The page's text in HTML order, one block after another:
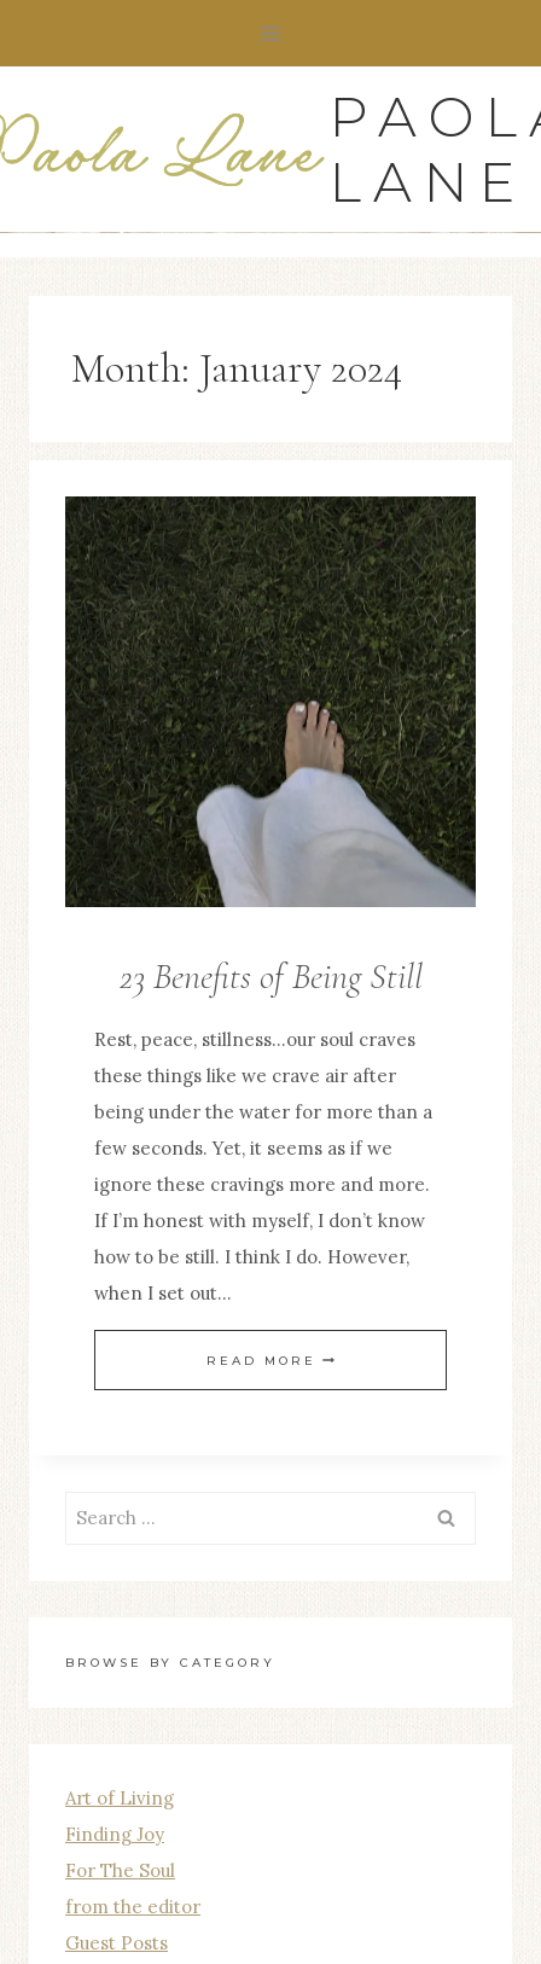
LANE
Month: January 2024
FROM
THE
EDITOR
23 Benefits of Being Still
Rest, peace, stillness…our soul craves
these things like we crave air after
being under the water for more than a
few seconds. Yet, it seems as if we
ignore these cravings more and more.
If I’m honest with myself, I don’t know
how to be still. I think I do. However,
when I set out…
READ MORE 23
BENEFITS
Search
BROWSE BY CATEGORY
Art of Living
Finding Joy
For The Soul
from the editor
Guest Posts